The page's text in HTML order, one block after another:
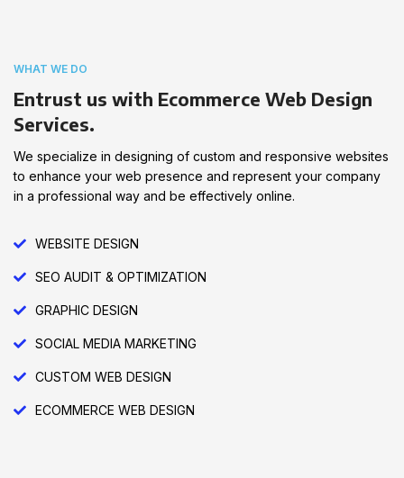
WHAT WE DO
Entrust us with Ecommerce Web Design
Services.
We specialize in designing of custom and responsive websites
to enhance your web presence and represent your company
in a professional way and be effectively online.
WEBSITE DESIGN
SEO AUDIT & OPTIMIZATION
GRAPHIC DESIGN
SOCIAL MEDIA MARKETING
CUSTOM WEB DESIGN
ECOMMERCE WEB DESIGN